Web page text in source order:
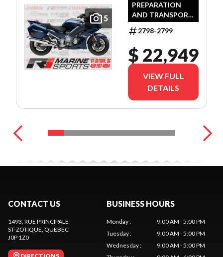
5
PREPARATION
AND TRANSPORT
FEES INCLUDED
2798-2799
$ 22,949
VIEW FULL
DETAILS
CONTACT US
1493, RUE PRINCIPALE
ST-ZOTIQUE, QUEBEC
J0P 1Z0
BUSINESS HOURS
Monday:
9:00 AM - 5:00 PM
Tuesday:
9:00 AM - 5:00 PM
Wednesday:
9:00 AM - 5:00 PM